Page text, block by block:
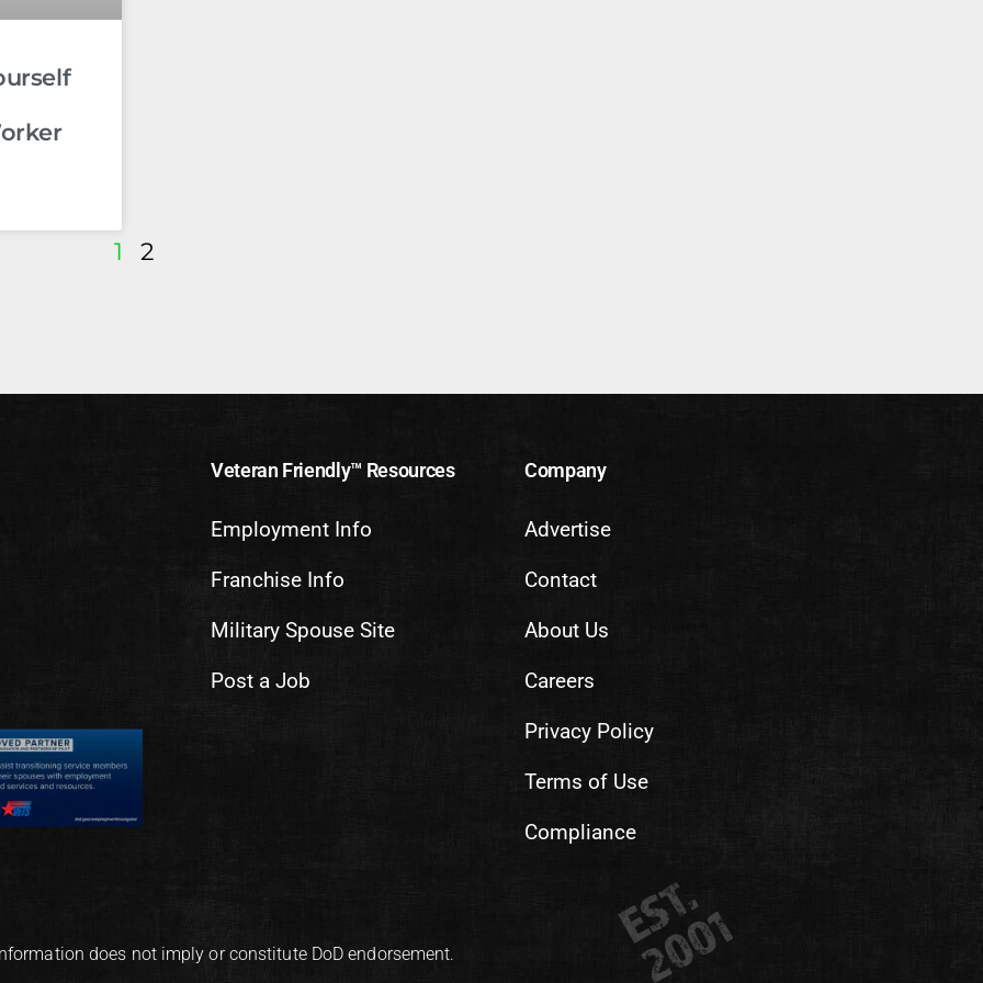
1 2
Veteran Friendly™ Resources
Employment Info
Franchise Info
Military Spouse Site
Post a Job
Company
Advertise
Contact
About Us
Careers
Privacy Policy
Terms of Use
Compliance
does not imply or constitute DoD endorsement.